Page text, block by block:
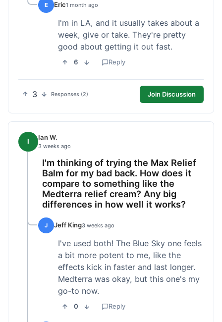
E Eric1 month ago
I'm in LA, and it usually takes about a
week, give or take. They're pretty
good about getting it out fast.
6 Reply
3 Responses (2) Join Discussion
I Ian W.
3 weeks ago
I'm thinking of trying the Max Relief
Balm for my bad back. How does it
compare to something like the
Medterra relief cream? Any big
differences in how well it works?
J Jeff King3 weeks ago
I've used both! The Blue Sky one feels
a bit more potent to me, like the
effects kick in faster and last longer.
Medterra was okay, but this one's my
go-to now.
0 Reply